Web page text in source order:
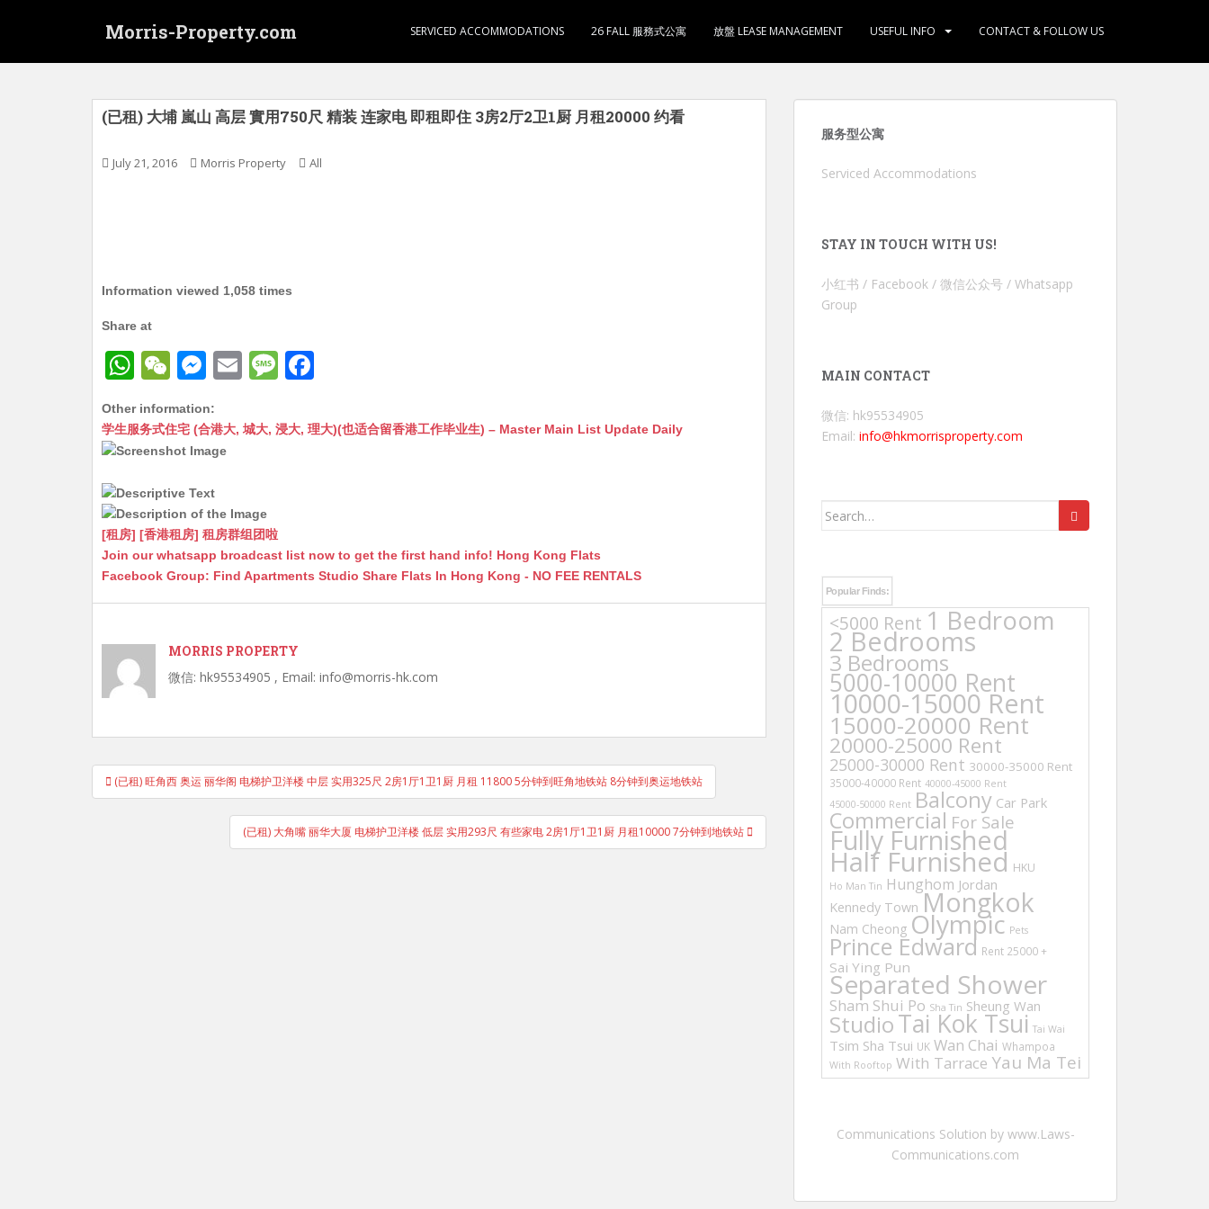
Morris-Property.com SERVICED ACCOMMODATIONS 26 FALL 服務式公寓 放盤 LEASE MANAGEMENT USEFUL INFO CONTACT & FOLLOW US
(已租) 大埔 嵐山 高层 實用750尺 精装 连家电 即租即住 3房2厅2卫1厨 月租20000 约看
July 21, 2016 Morris Property All
Information viewed 1,058 times
Share at
W
at
s
A
p
p
W
C
h
at
M
s
s
n
g
er
E
ai
M
s
c
k
Other information:
学生服务式住宅 (合港大, 城大, 浸大, 理大)(也适合留香港工作毕业生) – Master Main List Update Daily
[租房] [香港租房] 租房群组团啦
Join our whatsapp broadcast list now to get the first hand info! Hong Kong Flats
Facebook Group: Find Apartments Studio Share Flats In Hong Kong - NO FEE RENTALS
MORRIS PROPERTY
微信: hk95534905 , Email: info@morris-hk.com
Post
navigation
(已租) 旺角西 奥运 丽华阁 电梯护卫洋楼 中层 实用325尺 2房1厅1卫1厨 月租 11800 5分钟到旺角地铁站 8分钟到奥运地铁站
(已租) 大角嘴 丽华大厦 电梯护卫洋楼 低层 实用293尺 有些家电 2房1厅1卫1厨 月租10000 7分钟到地铁站
服务型公寓
Serviced Accommodations
STAY IN TOUCH WITH US!
小红书 / Facebook / 微信公众号 / Whatsapp
Group
MAIN CONTACT
微信: hk95534905
Email: info@hkmorrisproperty.com
Search
Popular Finds:
<5000 Rent 1 Bedroom
2 Bedrooms
3 Bedrooms
5000-10000 Rent
10000-15000 Rent
15000-20000 Rent
20000-25000 Rent
25000-30000 Rent 30000-35000 Rent
35000-40000 Rent 40000-45000 Rent
45000-50000 Rent Balcony Car Park
Commercial For Sale
Fully Furnished
Half Furnished HKU
Ho Man Tin Hunghom Jordan
Kennedy Town Mongkok
Nam Cheong Olympic Pets
Prince Edward Rent 25000 +
Sai Ying Pun
Separated Shower
Sham Shui Po Sha Tin Sheung Wan
StudioTai Kok Tsui Tai Wai
Tsim Sha Tsui UK Wan Chai Whampoa
With Rooftop With Tarrace Yau Ma Tei
Communications Solution by www.Laws-
Communications.com